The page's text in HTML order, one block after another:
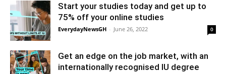
Start your studies today and get up to
75% off your online studies
EverydayNewsGH - June 26, 2022 0
Get an edge on the job market, with an
internationally recognised IU degree